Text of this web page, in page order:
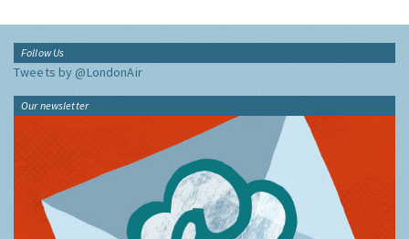
Follow Us
Tweets by @LondonAir
Our newsletter